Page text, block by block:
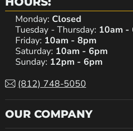
Monday: Closed
Tuesday - Thursday: 10am -
Friday: 10am - 8pm
Saturday: 10am - 6pm
Sunday: 12pm - 6pm
(812) 748-5050
OUR COMPANY